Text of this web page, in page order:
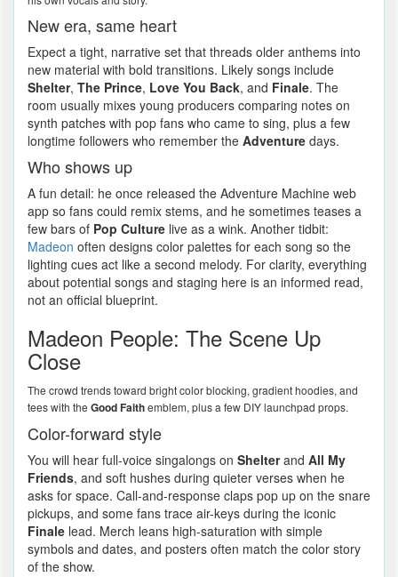
New era, same heart
Expect a tight, narrative set that threads older anthems into
new material with bold transitions. Likely songs include
Shelter, The Prince, Love You Back, and Finale. The
room usually mixes young producers comparing notes on
synth patches with pop fans who came to sing, plus a few
longtime followers who remember the Adventure days.
Who shows up
A fun detail: he once released the Adventure Machine web
app so fans could remix stems, and he sometimes teases a
few bars of Pop Culture live as a wink. Another tidbit:
Madeon often designs color palettes for each song so the
lighting cues act like a second melody. For clarity, everything
about potential songs and staging here is an informed read,
not an official blueprint.
Madeon People: The Scene Up
Close
The crowd trends toward bright color blocking, gradient hoodies, and
tees with the Good Faithemblem, plus a few DIY launchpad props.
Color-forward style
You will hear full-voice singalongs on Shelterand All My
Friends, and soft hushes during quieter verses when he
asks for space. Call-and-response claps pop up on the snare
pickups, and some fans trace air-keys during the iconic
Finale lead. Merch leans high-saturation with simple
symbols and dates, and posters often match the color story
of the show.